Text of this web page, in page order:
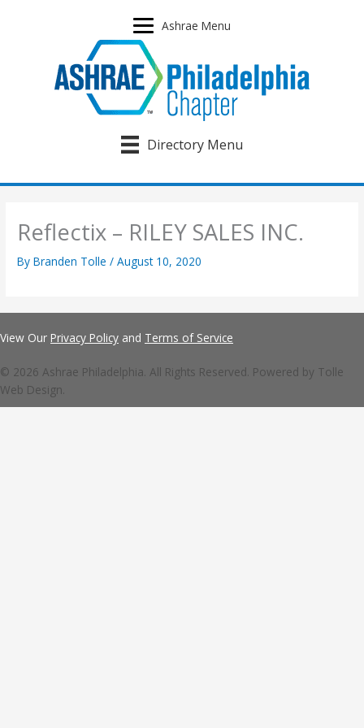
Ashrae Menu
Directory Menu
Reflectix – RILEY SALES INC.
ByBranden Tolle/August 10, 2020
View Our Privacy Policy and Terms of Service
© 2026 Ashrae Philadelphia. All Rights Reserved. Powered by Tolle
Web Design.